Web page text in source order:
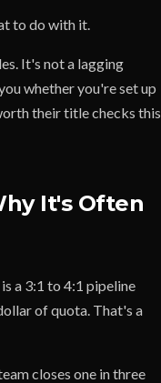
to do with it.
It's not a lagging
whether you're set up
their title checks this
It's Often
a 3:1 to 4:1 pipeline
of quota. That's a
closes one in three